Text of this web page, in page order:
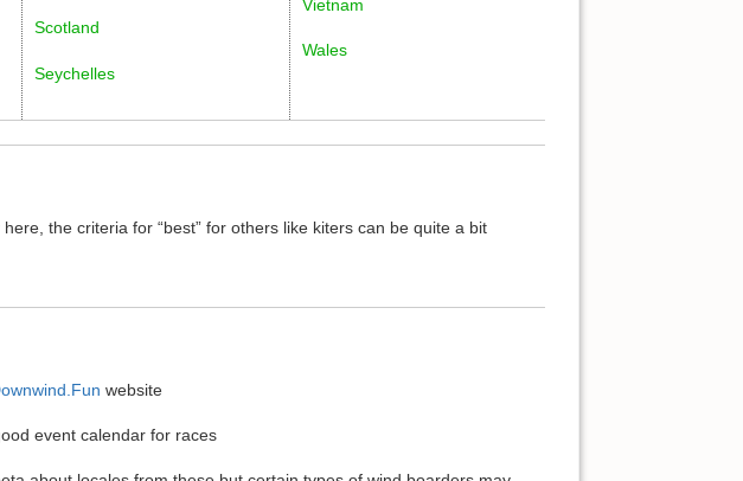
Scotland
Seychelles
Vietnam
Wales
the criteria for “best” for others like kiters can be quite a bit
website
event calendar for races